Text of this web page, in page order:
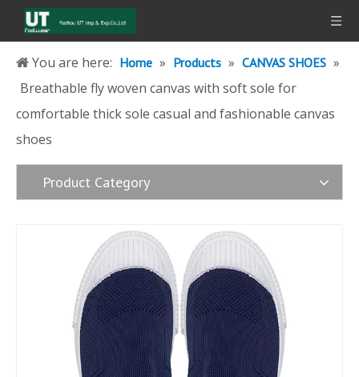
You are here: Home » Products » CANVAS SHOES »
Breathable fly woven canvas with soft sole for
comfortable thick sole casual and fashionable canvas
shoes
Product Category